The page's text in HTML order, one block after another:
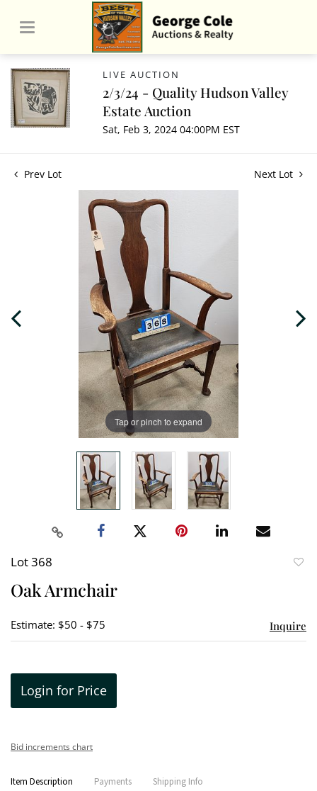
LIVE AUCTION
2/3/24 - Quality Hudson Valley
Estate Auction
Sat, Feb 3, 2024 04:00PM EST
Prev Lot Next Lot
Tap or pinch to expand
Lot 368
Oak Armchair
Estimate: $50 - $75 Inquire
Login for Price
Bid increments chart
Item Description Payments Shipping Info